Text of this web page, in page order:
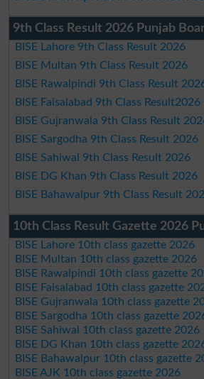
9th Class Result 2026 Punjab
BISE Lahore 9th Class Result 2026
BISE Multan 9th Class Result 2026
BISE Rawalpindi 9th Class Result
BISE Faisalabad 9th Class Result2026
BISE Gujranwala 9th Class Result
BISE Sargodha 9th Class Result 2026
BISE Sahiwal 9th Class Result 2026
BISE DG Khan 9th Class Result 2026
BISE Bahawalpur 9th Class Result
10th Class Result Gazette 2026
BISE Lahore 10th class gazette 2026
BISE Multan 10th class gazette 2026
BISE Rawalpindi 10th class gazette
BISE Faisalabad 10th class gazette
BISE Gujranwala 10th class gazette
BISE Sargodha 10th class gazette
BISE Sahiwal 10th class gazette 2026
BISE DG Khan 10th class gazette
BISE Bahawalpur 10th class gazette
BISE AJK 10th class gazette 2026